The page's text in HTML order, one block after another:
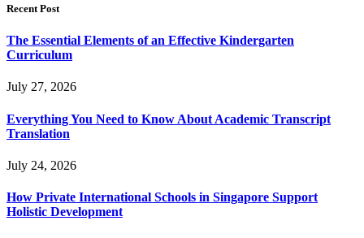
Recent Post
The Essential Elements of an Effective Kindergarten
Curriculum
July 27, 2026
Everything You Need to Know About Academic Transcript
Translation
July 24, 2026
How Private International Schools in Singapore Support
Holistic Development